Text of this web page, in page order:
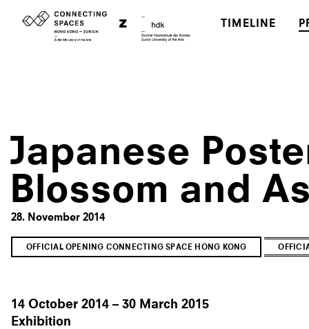
TIMELINE
Japanese
Blossom and
28. November 2014
OFFICIAL OPENING CONNECTING SPACE HONG KONG
14 October 2014 – 30 March 2015
Exhibition